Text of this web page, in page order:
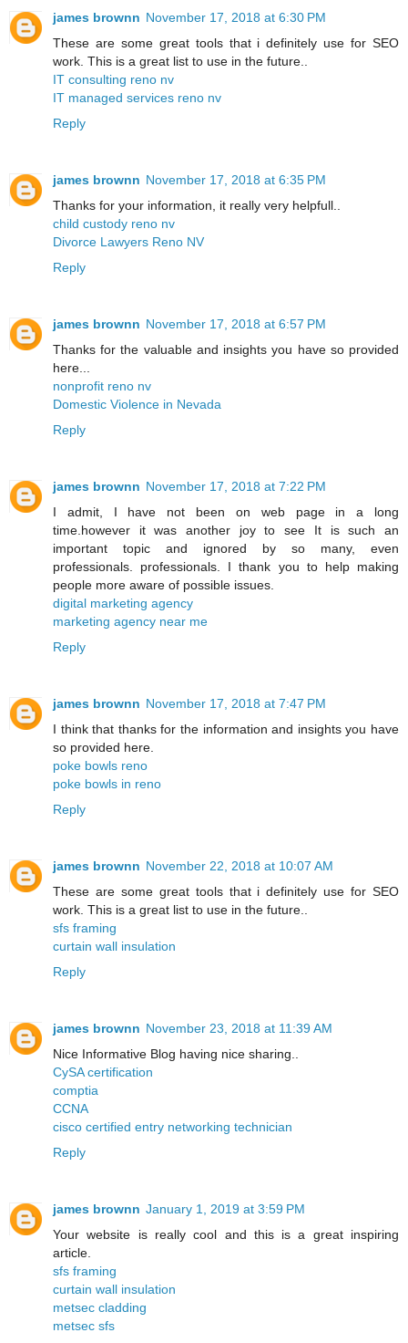
james brownn November 17, 2018 at 6:30 PM
These are some great tools that i definitely use for SEO
work. This is a great list to use in the future..
IT consulting reno nv
IT managed services reno nv
Reply
james brownn November 17, 2018 at 6:35 PM
Thanks for your information, it really very helpfull..
child custody reno nv
Divorce Lawyers Reno NV
Reply
james brownn November 17, 2018 at 6:57 PM
Thanks for the valuable and insights you have so provided
here...
nonprofit reno nv
Domestic Violence in Nevada
Reply
james brownn November 17, 2018 at 7:22 PM
I admit, I have not been on web page in a long
time.however it was another joy to see It is such an
important topic and ignored by so many, even
professionals. professionals. I thank you to help making
people more aware of possible issues.
digital marketing agency
marketing agency near me
Reply
james brownn November 17, 2018 at 7:47 PM
I think that thanks for the information and insights you have
so provided here.
poke bowls reno
poke bowls in reno
Reply
james brownn November 22, 2018 at 10:07 AM
These are some great tools that i definitely use for SEO
work. This is a great list to use in the future..
sfs framing
curtain wall insulation
Reply
james brownn November 23, 2018 at 11:39 AM
Nice Informative Blog having nice sharing..
CySA certification
comptia
CCNA
cisco certified entry networking technician
Reply
james brownn January 1, 2019 at 3:59 PM
Your website is really cool and this is a great inspiring
article.
sfs framing
curtain wall insulation
metsec cladding
metsec sfs